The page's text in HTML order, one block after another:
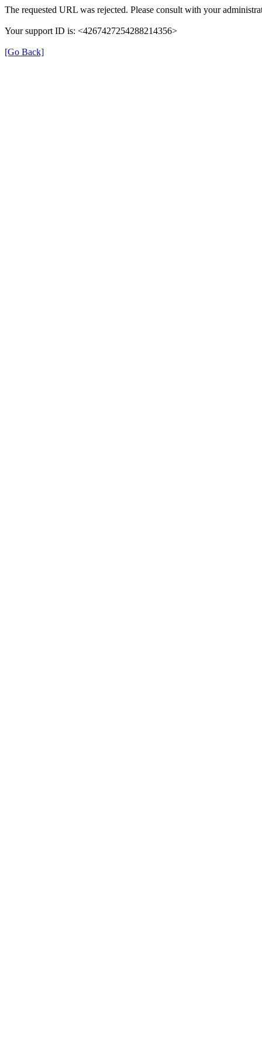
The requested URL was rejected. Please consult with your
Your support ID is: <4267427254288214356>
[Go Back]